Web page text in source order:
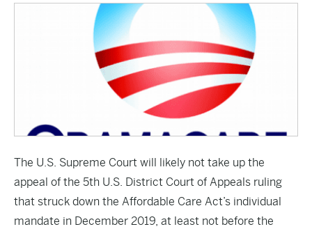
The U.S. Supreme Court will likely not take up the
appeal of the 5th U.S. District Court of Appeals ruling
that struck down the Affordable Care Act’s individual
mandate in December 2019, at least not before the